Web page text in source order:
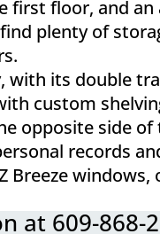
first floor, and
plenty of
its double
custom
opposite side
records
windows,
at 609-868-